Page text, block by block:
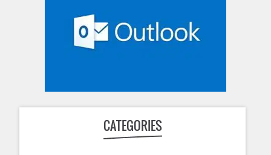
CATEGORIES